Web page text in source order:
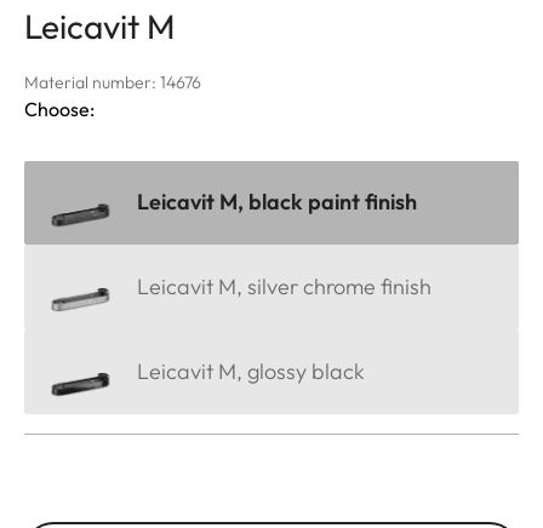
Leicavit M
Material number: 14676
Choose:
Leicavit M, black paint finish
Leicavit M, silver chrome finish
Leicavit M, glossy black